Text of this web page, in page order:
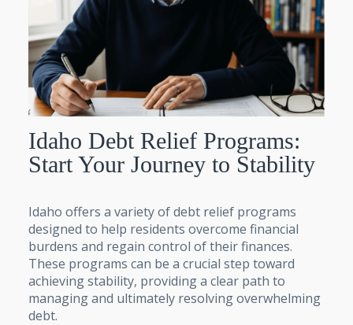
Idaho Debt Relief Programs:
Start Your Journey to Stability
Idaho offers a variety of debt relief programs
designed to help residents overcome financial
burdens and regain control of their finances.
These programs can be a crucial step toward
achieving stability, providing a clear path to
managing and ultimately resolving overwhelming
debt.